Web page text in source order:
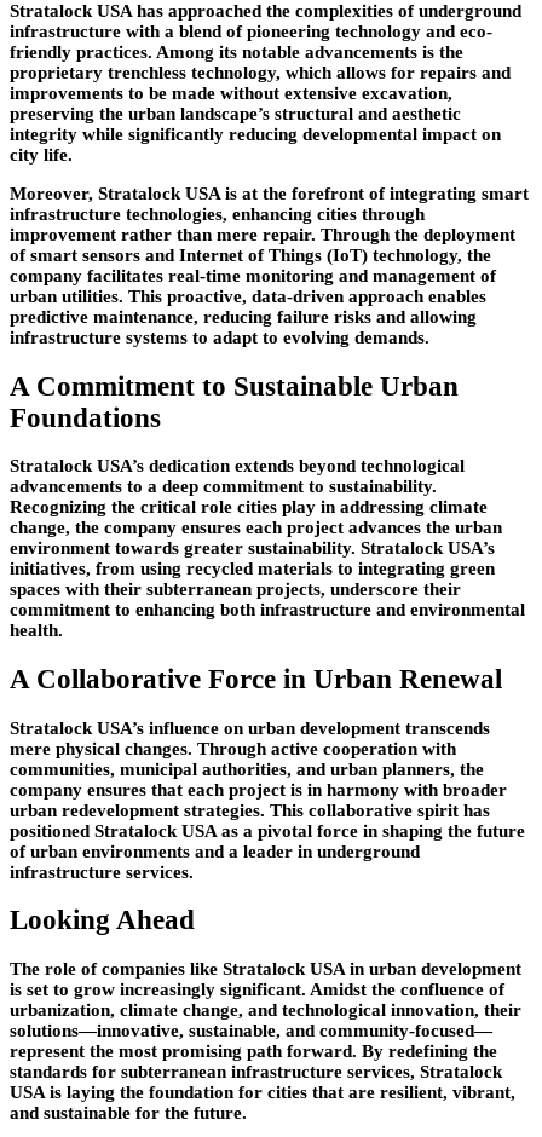
Stratalock USA has approached the complexities of underground
infrastructure with a blend of pioneering technology and eco-
friendly practices. Among its notable advancements is the
proprietary trenchless technology, which allows for repairs and
improvements to be made without extensive excavation,
preserving the urban landscape’s structural and aesthetic
integrity while significantly reducing developmental impact on
city life.
Moreover, Stratalock USA is at the forefront of integrating smart
infrastructure technologies, enhancing cities through
improvement rather than mere repair. Through the deployment
of smart sensors and Internet of Things (IoT) technology, the
company facilitates real-time monitoring and management of
urban utilities. This proactive, data-driven approach enables
predictive maintenance, reducing failure risks and allowing
infrastructure systems to adapt to evolving demands.
A Commitment to Sustainable Urban
Foundations
Stratalock USA’s dedication extends beyond technological
advancements to a deep commitment to sustainability.
Recognizing the critical role cities play in addressing climate
change, the company ensures each project advances the urban
environment towards greater sustainability. Stratalock USA’s
initiatives, from using recycled materials to integrating green
spaces with their subterranean projects, underscore their
commitment to enhancing both infrastructure and environmental
health.
A Collaborative Force in Urban Renewal
Stratalock USA’s influence on urban development transcends
mere physical changes. Through active cooperation with
communities, municipal authorities, and urban planners, the
company ensures that each project is in harmony with broader
urban redevelopment strategies. This collaborative spirit has
positioned Stratalock USA as a pivotal force in shaping the future
of urban environments and a leader in underground
infrastructure services.
Looking Ahead
The role of companies like Stratalock USA in urban development
is set to grow increasingly significant. Amidst the confluence of
urbanization, climate change, and technological innovation, their
solutions—innovative, sustainable, and community-focused—
represent the most promising path forward. By redefining the
standards for subterranean infrastructure services, Stratalock
USA is laying the foundation for cities that are resilient, vibrant,
and sustainable for the future.